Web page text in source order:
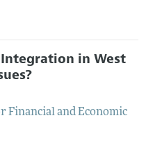
in West
and Economic